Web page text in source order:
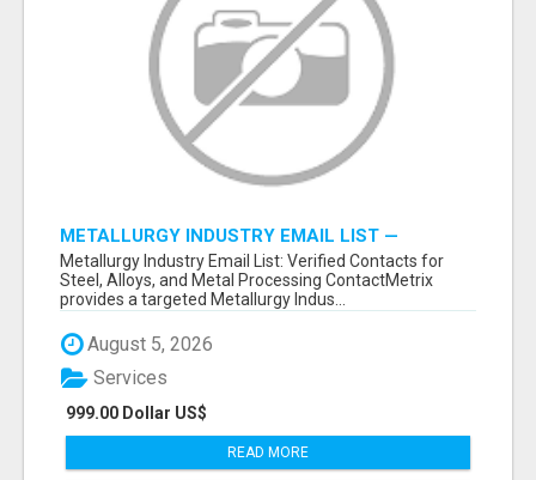
METALLURGY INDUSTRY EMAIL LIST —
VERIFIED CONTACTS ACROSS STEEL, ALLOYS
& METAL PROCESSING
Metallurgy Industry Email List: Verified Contacts for
Steel, Alloys, and Metal Processing ContactMetrix
provides a targeted Metallurgy Indus...
August 5, 2026
999.00 Dollar US$
Services
READ MORE